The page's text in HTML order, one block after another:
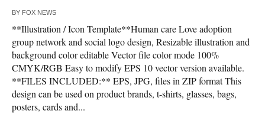
BY FOX NEWS
**Illustration / Icon Template**Human care Love adoption
group network and social logo design, Resizable illustration and
background color editable Vector file color mode 100%
CMYK/RGB Easy to modify EPS 10 vector version available.
**FILES INCLUDED:** EPS, JPG, files in ZIP format This
design can be used on product brands, t-shirts, glasses, bags,
posters, cards and...